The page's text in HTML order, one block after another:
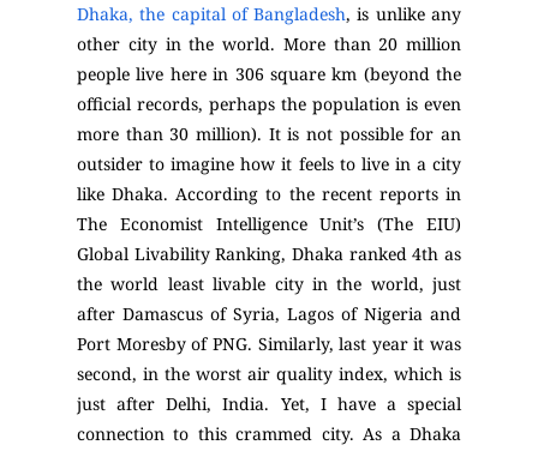
Dhaka, the capital of Bangladesh, is unlike any
other city in the world. More than 20 million
people live here in 306 square km (beyond the
official records, perhaps the population is even
more than 30 million). It is not possible for an
outsider to imagine how it feels to live in a city
like Dhaka. According to the recent reports in
The Economist Intelligence Unit’s (The EIU)
Global Livability Ranking, Dhaka ranked 4th as
the world least livable city in the world, just
after Damascus of Syria, Lagos of Nigeria and
Port Moresby of PNG. Similarly, last year it was
second, in the worst air quality index, which is
just after Delhi, India. Yet, I have a special
connection to this crammed city. As a Dhaka